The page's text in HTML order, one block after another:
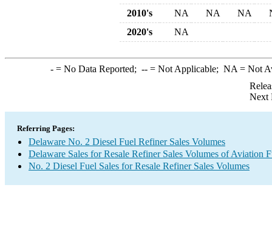
2010's
NA NA NA
2020's
NA
-= No Data Reported; --= Not Applicable; NA = Not
Next
Referring Pages:
Delaware No. 2 Diesel Fuel Refiner Sales Volumes
Delaware Sales for Resale Refiner Sales Volumes of Aviation
No. 2 Diesel Fuel Sales for Resale Refiner Sales Volumes